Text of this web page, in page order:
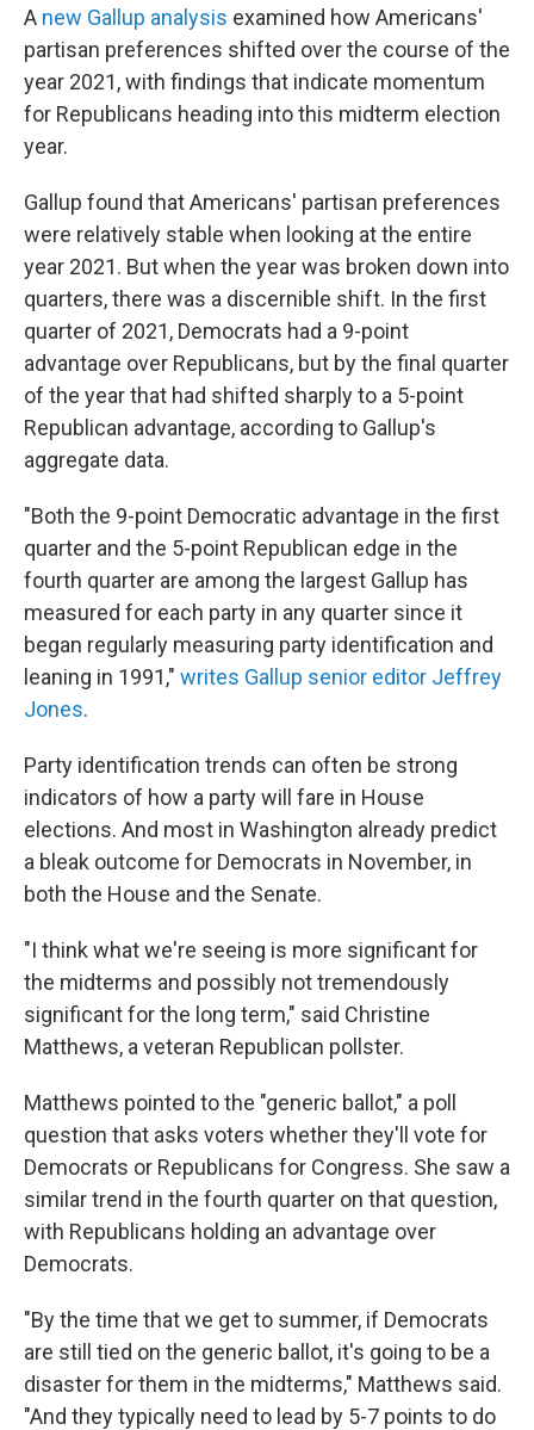
A new Gallup analysis examined how Americans'
partisan preferences shifted over the course of the
year 2021, with findings that indicate momentum
for Republicans heading into this midterm election
year.
Gallup found that Americans' partisan preferences
were relatively stable when looking at the entire
year 2021. But when the year was broken down into
quarters, there was a discernible shift. In the first
quarter of 2021, Democrats had a 9-point
advantage over Republicans, but by the final quarter
of the year that had shifted sharply to a 5-point
Republican advantage, according to Gallup's
aggregate data.
"Both the 9-point Democratic advantage in the first
quarter and the 5-point Republican edge in the
fourth quarter are among the largest Gallup has
measured for each party in any quarter since it
began regularly measuring party identification and
leaning in 1991," writes Gallup senior editor Jeffrey
Jones.
Party identification trends can often be strong
indicators of how a party will fare in House
elections. And most in Washington already predict
a bleak outcome for Democrats in November, in
both the House and the Senate.
"I think what we're seeing is more significant for
the midterms and possibly not tremendously
significant for the long term," said Christine
Matthews, a veteran Republican pollster.
Matthews pointed to the "generic ballot," a poll
question that asks voters whether they'll vote for
Democrats or Republicans for Congress. She saw a
similar trend in the fourth quarter on that question,
with Republicans holding an advantage over
Democrats.
"By the time that we get to summer, if Democrats
are still tied on the generic ballot, it's going to be a
disaster for them in the midterms," Matthews said.
"And they typically need to lead by 5-7 points to do